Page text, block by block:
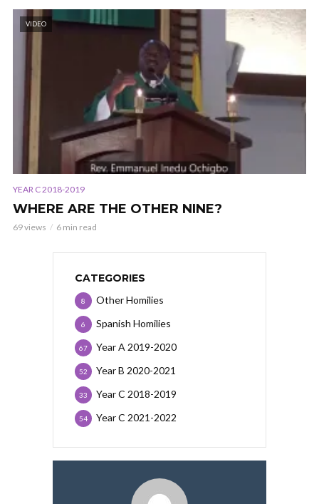
VIDEO
YEAR C 2018-2019
WHERE ARE THE OTHER NINE?
69 views 6 min read
CATEGORIES
Other Homilies
8
Spanish Homilies
6
Year A 2019-2020
67
Year B 2020-2021
52
Year C 2018-2019
33
Year C 2021-2022
54